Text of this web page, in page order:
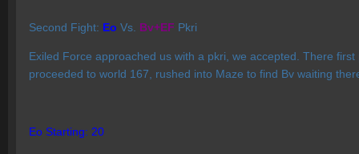
Second Fight: Eo Vs. Bv+EF Pkri
Exiled Force approached us with a pkri, we accepted. There
proceeded to world 167, rushed into Maze to find Bv waiting
Eo Starting: 20